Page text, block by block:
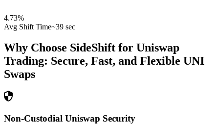
4.73%
Avg Shift Time~39 sec
Why Choose SideShift for Uniswap
Trading: Secure, Fast, and Flexible UNI
Swaps
Non-Custodial Uniswap Security